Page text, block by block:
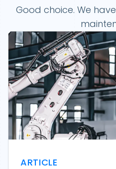
Good choice. We
ARTICLE